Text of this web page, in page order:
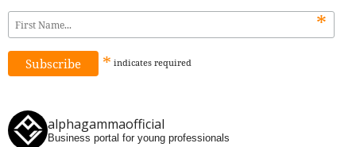
*
* indicates required
alphagammaofficial
Business portal for young professionals